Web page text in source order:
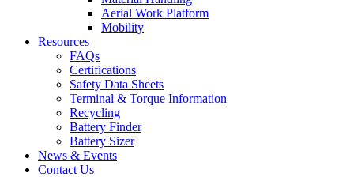
Aerial Work Platform
Mobility
Resources
FAQs
Certifications
Safety Data Sheets
Terminal & Torque Information
Recycling
Battery Finder
Battery Sizer
News & Events
Contact Us